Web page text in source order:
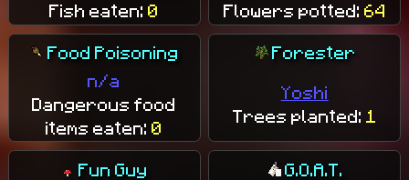
Fish eaten:0
Flowers potted: 64
Food Poisoning
n/a
Dangerous food
items eaten:0
Forester
Yoshi
Trees planted: 1
Fun Guy
G.O.A.T.